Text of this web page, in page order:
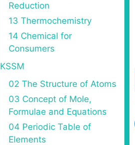
Reduction
13 Thermochemistry
14 Chemical for
Consumers
KSSM
02 The Structure of Atoms
03 Concept of Mole,
Formulae and Equations
04 Periodic Table of
Elements